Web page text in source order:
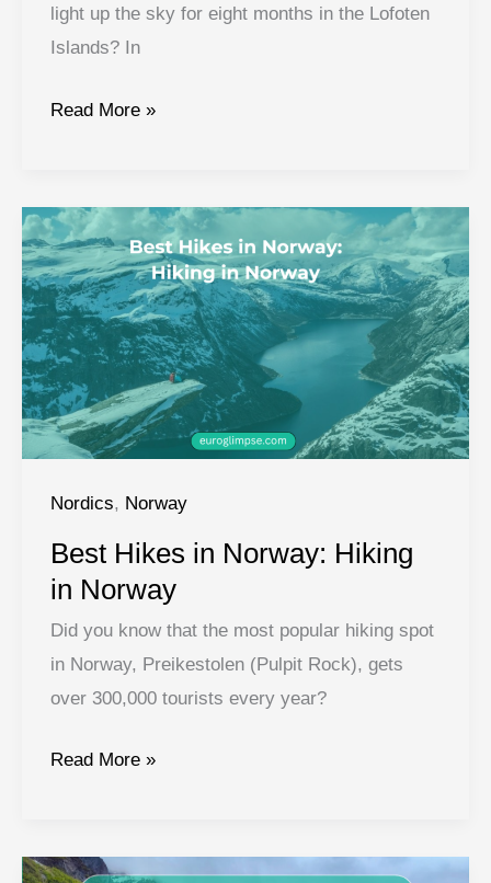
light up the sky for eight months in the Lofoten
Islands? In
Northern
Norway:
A
Complete
Guide
Read More »
Nordics, Norway
Best Hikes in Norway: Hiking
in Norway
Did you know that the most popular hiking spot
in Norway, Preikestolen (Pulpit Rock), gets
over 300,000 tourists every year?
Best
Norway:
Read More »